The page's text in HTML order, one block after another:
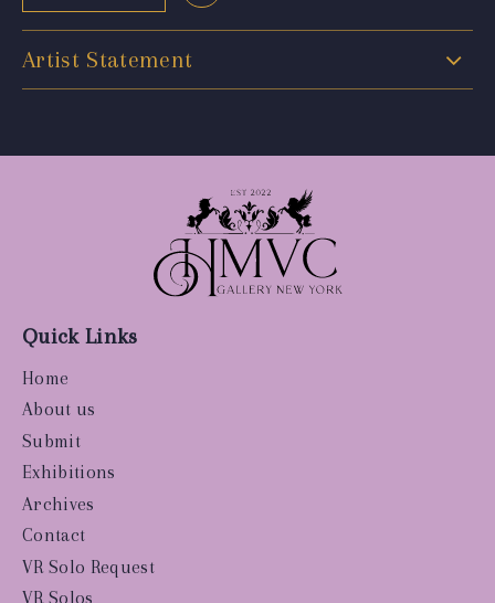
Artist Statement
Quick Links
Home
About us
Submit
Exhibitions
Archives
Contact
VR Solo Request
VR Solos